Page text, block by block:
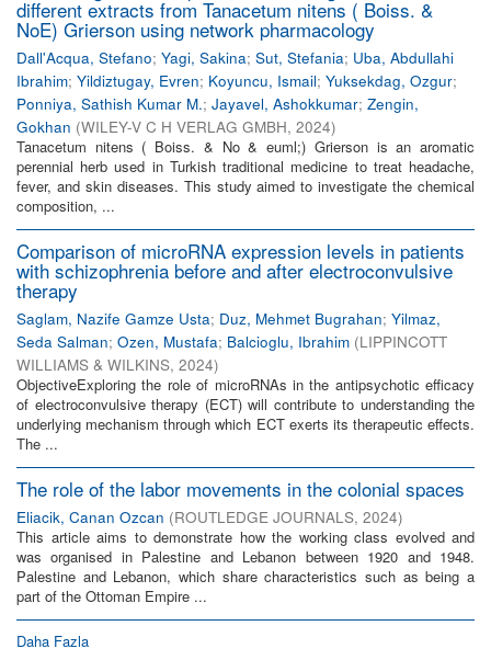
different extracts from Tanacetum nitens ( Boiss. &
NoE) Grierson using network pharmacology
Dall'Acqua, Stefano; Yagi, Sakina; Sut, Stefania; Uba, Abdullahi
Ibrahim; Yildiztugay, Evren; Koyuncu, Ismail; Yuksekdag, Ozgur;
Ponniya, Sathish Kumar M.; Jayavel, Ashokkumar; Zengin,
Gokhan (WILEY-V C H VERLAG GMBH, 2024)
Tanacetum nitens ( Boiss. & No & euml;) Grierson is an aromatic
perennial herb used in Turkish traditional medicine to treat headache,
fever, and skin diseases. This study aimed to investigate the chemical
composition, ...
Comparison of microRNA expression levels in patients
with schizophrenia before and after electroconvulsive
therapy
Saglam, Nazife Gamze Usta; Duz, Mehmet Bugrahan; Yilmaz,
Seda Salman; Ozen, Mustafa; Balcioglu, Ibrahim (LIPPINCOTT
WILLIAMS & WILKINS, 2024)
ObjectiveExploring the role of microRNAs in the antipsychotic efficacy
of electroconvulsive therapy (ECT) will contribute to understanding the
underlying mechanism through which ECT exerts its therapeutic effects.
The ...
The role of the labor movements in the colonial spaces
Eliacik, Canan Ozcan (ROUTLEDGE JOURNALS, 2024)
This article aims to demonstrate how the working class evolved and
was organised in Palestine and Lebanon between 1920 and 1948.
Palestine and Lebanon, which share characteristics such as being a
part of the Ottoman Empire ...
Daha Fazla